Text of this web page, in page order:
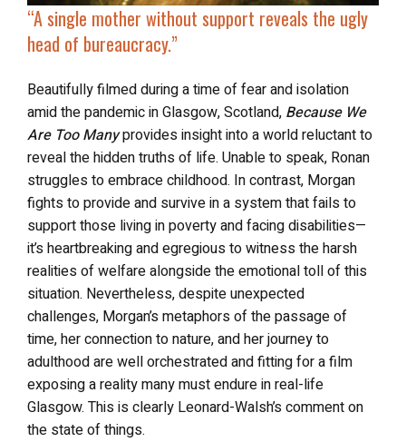
“A single mother without support reveals the ugly
head of bureaucracy.”
Beautifully filmed during a time of fear and isolation
amid the pandemic in Glasgow, Scotland, Because We
Are Too Manyprovides insight into a world reluctant to
reveal the hidden truths of life. Unable to speak, Ronan
struggles to embrace childhood. In contrast, Morgan
fights to provide and survive in a system that fails to
support those living in poverty and facing disabilities—
it’s heartbreaking and egregious to witness the harsh
realities of welfare alongside the emotional toll of this
situation. Nevertheless, despite unexpected
challenges, Morgan’s metaphors of the passage of
time, her connection to nature, and her journey to
adulthood are well orchestrated and fitting for a film
exposing a reality many must endure in real-life
Glasgow. This is clearly Leonard-Walsh’s comment on
the state of things.